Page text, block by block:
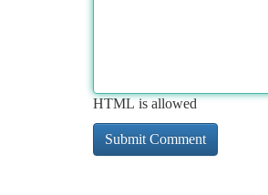
HTML is allowed